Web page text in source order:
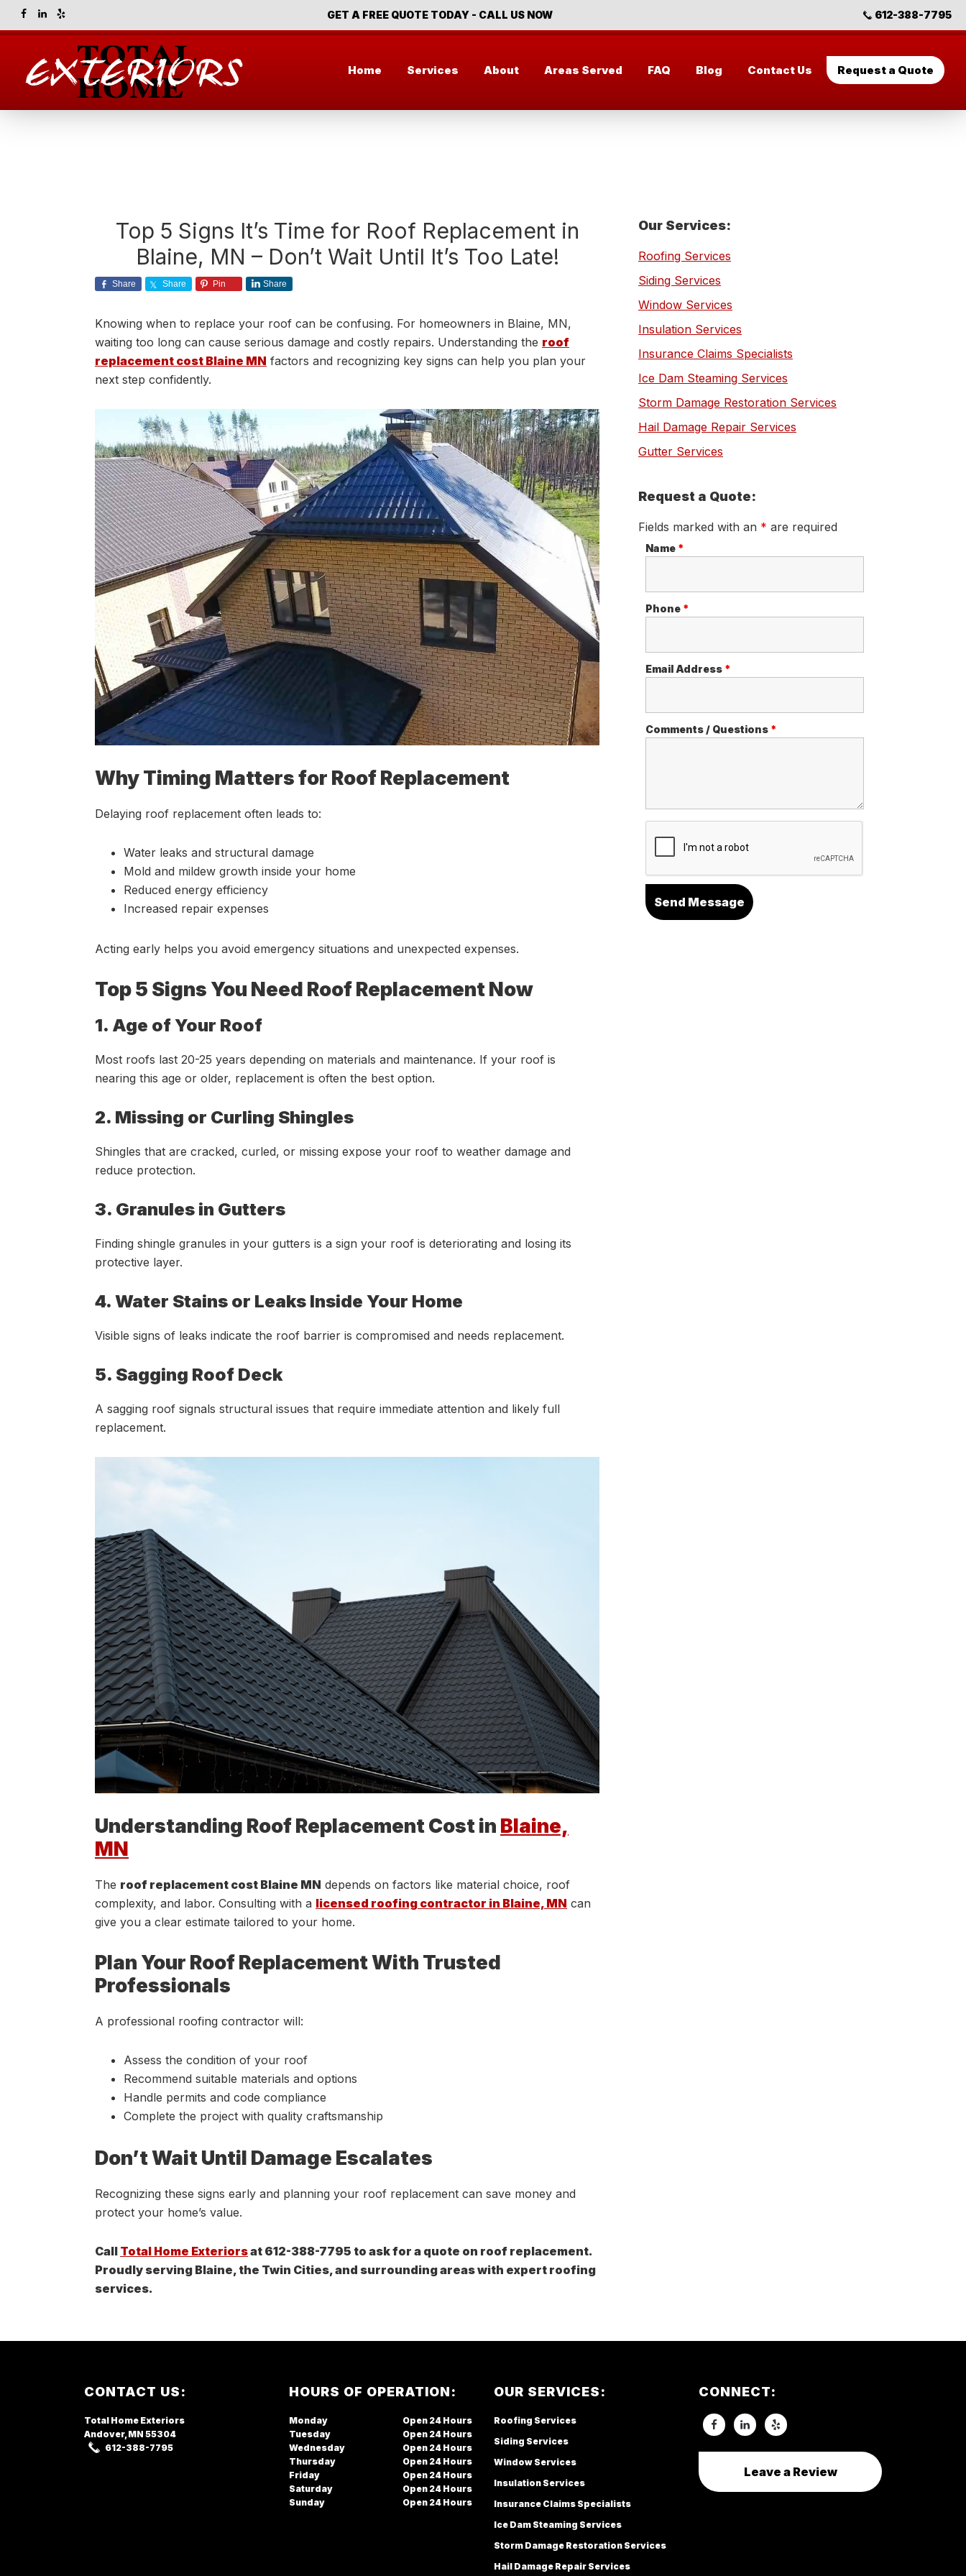
Skip
to
navigation
Skip
to
content
Skip
to
sidebar
Skip
to
GET A FREE QUOTE TODAY - CALL US NOW 612-388-7795
Home Services About Areas Served FAQ Blog Contact Us Request a Quote
Top 5 Signs It’s Time for Roof Replacement in
Blaine, MN – Don’t Wait Until It’s Too Late!
Share Share Pin Share
Knowing when to replace your roof can be confusing. For homeowners in Blaine, MN,
waiting too long can cause serious damage and costly repairs. Understanding the roof
replacement cost Blaine MN factors and recognizing key signs can help you plan your
next step confidently.
Why Timing Matters for Roof Replacement
Delaying roof replacement often leads to:
Water leaks and structural damage
Mold and mildew growth inside your home
Reduced energy efficiency
Increased repair expenses
Acting early helps you avoid emergency situations and unexpected expenses.
Top 5 Signs You Need Roof Replacement Now
1. Age of Your Roof
Most roofs last 20-25 years depending on materials and maintenance. If your roof is
nearing this age or older, replacement is often the best option.
2. Missing or Curling Shingles
Shingles that are cracked, curled, or missing expose your roof to weather damage and
reduce protection.
3. Granules in Gutters
Finding shingle granules in your gutters is a sign your roof is deteriorating and losing its
protective layer.
4. Water Stains or Leaks Inside Your Home
Visible signs of leaks indicate the roof barrier is compromised and needs replacement.
5. Sagging Roof Deck
A sagging roof signals structural issues that require immediate attention and likely full
replacement.
Understanding Roof Replacement Cost in Blaine,
MN
The roof replacement cost Blaine MN depends on factors like material choice, roof
complexity, and labor. Consulting with a licensed roofing contractor in Blaine, MN can
give you a clear estimate tailored to your home.
Plan Your Roof Replacement With Trusted
Professionals
A professional roofing contractor will:
Assess the condition of your roof
Recommend suitable materials and options
Handle permits and code compliance
Complete the project with quality craftsmanship
Don’t Wait Until Damage Escalates
Recognizing these signs early and planning your roof replacement can save money and
protect your home’s value.
Call Total Home Exteriorsat 612-388-7795 to ask for a quote on roof replacement.
Proudly serving Blaine, the Twin Cities, and surrounding areas with expert roofing
services.
Primary
Sidebar
Our Services:
Roofing Services
Siding Services
Window Services
Insulation Services
Insurance Claims Specialists
Ice Dam Steaming Services
Storm Damage Restoration Services
Hail Damage Repair Services
Gutter Services
Request a Quote:
Fields marked with an * are required
Name *
Phone *
Email Address *
Comments / Questions *
CONTACT US:
Total Home Exteriors
Andover, MN 55304
612-388-7795
HOURS OF OPERATION:
Monday
Open
Tuesday
Open
Wednesday
Open
Thursday
Open
Friday
Open
Saturday
Open
Sunday
Open
OUR SERVICES:
Roofing Services
Siding Services
Window Services
Insulation Services
Insurance Claims Specialists
Ice Dam Steaming Services
Storm Damage Restoration Services
Hail Damage Repair Services
CONNECT:
Leave a Review